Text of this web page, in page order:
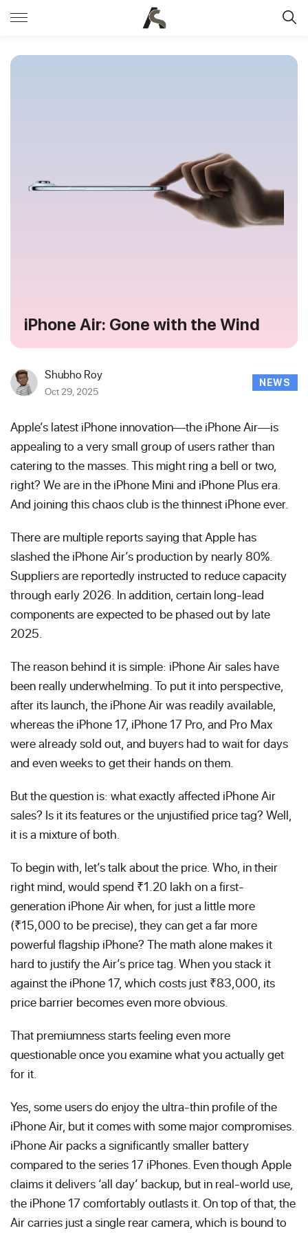
iPhone Air: Gone with the Wind
Shubho Roy
Oct 29, 2025
NEWS
Apple’s latest iPhone innovation—the iPhone Air—is
appealing to a very small group of users rather than
catering to the masses. This might ring a bell or two,
right? We are in the iPhone Mini and iPhone Plus era.
And joining this chaos club is the thinnest iPhone ever.
There are multiple reports saying that Apple has
slashed the iPhone Air’s production by nearly 80%.
Suppliers are reportedly instructed to reduce capacity
through early 2026. In addition, certain long-lead
components are expected to be phased out by late
2025.
The reason behind it is simple: iPhone Air sales have
been really underwhelming. To put it into perspective,
after its launch, the iPhone Air was readily available,
whereas the iPhone 17, iPhone 17 Pro, and Pro Max
were already sold out, and buyers had to wait for days
and even weeks to get their hands on them.
But the question is: what exactly affected iPhone Air
sales? Is it its features or the unjustified price tag? Well,
it is a mixture of both.
To begin with, let’s talk about the price. Who, in their
right mind, would spend ₹1.20 lakh on a first-
generation iPhone Air when, for just a little more
(₹15,000 to be precise), they can get a far more
powerful flagship iPhone? The math alone makes it
hard to justify the Air’s price tag. When you stack it
against the iPhone 17, which costs just ₹83,000, its
price barrier becomes even more obvious.
That premiumness starts feeling even more
questionable once you examine what you actually get
for it.
Yes, some users do enjoy the ultra-thin profile of the
iPhone Air, but it comes with some major compromises.
iPhone Air packs a significantly smaller battery
compared to the series 17 iPhones. Even though Apple
claims it delivers ‘all day’ backup, but in real-world use,
the iPhone 17 comfortably outlasts it. On top of that, the
Air carries just a single rear camera, which is bound to